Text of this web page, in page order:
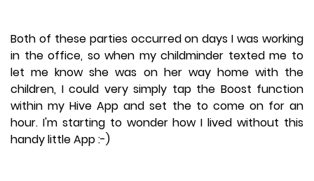
Both of these parties occurred on days I was working
in the office, so when my childminder texted me to
let me know she was on her way home with the
children, I could very simply tap the Boost function
within my Hive App and set the to come on for an
hour. I'm starting to wonder how I lived without this
handy little App :-)